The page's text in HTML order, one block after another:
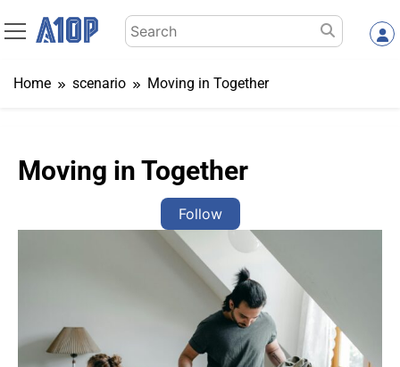
to
Search
for:
Home scenario Moving in Together
Moving in Together
Follow